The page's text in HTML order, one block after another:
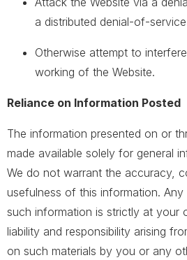
a distributed denial-of-
Otherwise attempt to
working of the Website.
Reliance on Information Posted
The information presented on or
made available solely for general
We do not warrant the accuracy,
usefulness of this information.
such information is strictly at your
liability and responsibility arising
on such materials by you or any